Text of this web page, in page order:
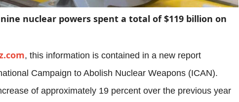
nuclear powers spent a total of $119 billion on
, this information is contained in a new report
Campaign to Abolish Nuclear Weapons (ICAN).
of approximately 19 percent over the previous year